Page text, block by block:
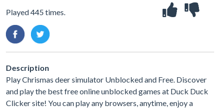
Played 445 times.
Description
Play Chrismas deer simulator Unblocked and Free. Discover
and play the best free online unblocked games at Duck Duck
Clicker site! You can play any browsers, anytime, enjoy a